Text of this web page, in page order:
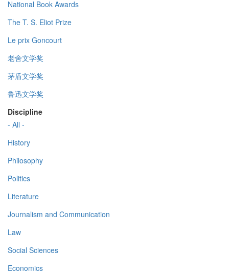
National Book Awards
The T. S. Eliot Prize
Le prix Goncourt
老舍文学奖
茅盾文学奖
鲁迅文学奖
Discipline
- All -
History
Philosophy
Politics
Literature
Journalism and Communication
Law
Social Sciences
Economics